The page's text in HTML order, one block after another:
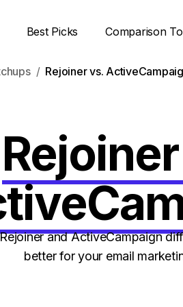
Best Picks Comparison
Rejoiner vs.
and ActiveCampaign
better for your email